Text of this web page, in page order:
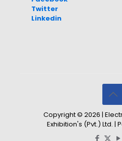
Twitter
Linkedin
Copyright © 2026 |
Exhibition's (Pvt.) Ltd. |